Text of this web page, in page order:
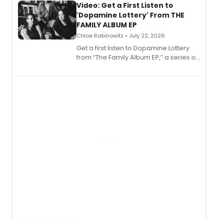
also planned.
Video: Get a First Listen to
'Dopamine Lottery' From THE
FAMILY ALBUM EP
Chloe Rabinowitz • July 22, 2026
Get a first listen to Dopamine Lottery
from “The Family Album EP,” a series of
Boys) and MILCK that inspired the